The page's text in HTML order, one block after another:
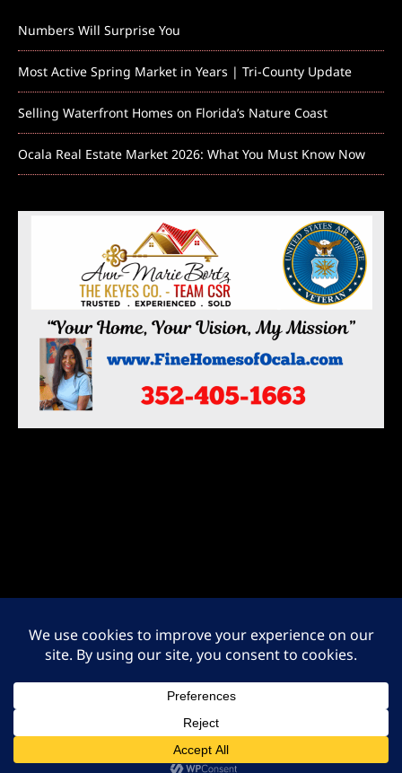
Numbers Will Surprise You
Most Active Spring Market in Years | Tri-County Update
Selling Waterfront Homes on Florida’s Nature Coast
Ocala Real Estate Market 2026: What You Must Know Now
ADA NOTICE: At this time we recognize that not all areas of our website
may be ADA compliant. We are currently in the process of modifying and
guidelines. Please let us know if you have any feedback on how to
improve the site’s accessibility for all users. Contact us at 352-405-1663.
Protected by the Digitial Millennium Copyright Act of 1998.